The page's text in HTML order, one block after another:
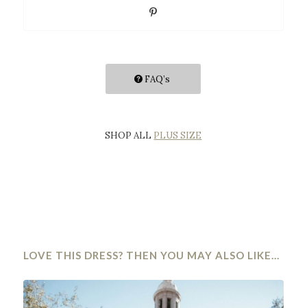
FAQ’s
SHOP ALL PLUS SIZE
LOVE THIS DRESS? THEN YOU MAY ALSO LIKE…